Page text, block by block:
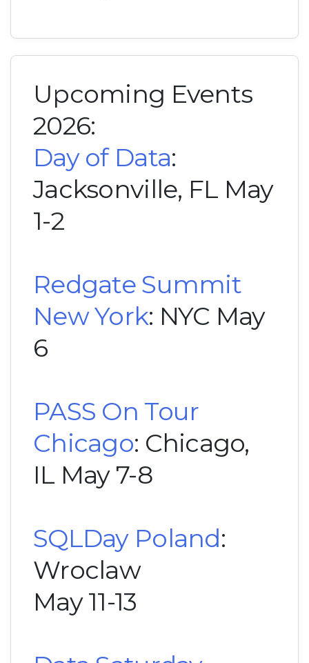
Upcoming Events
2026:
Day of Data:
Jacksonville, FL May
1-2
Redgate Summit
New York: NYC May
6
PASS On Tour
Chicago: Chicago,
IL May 7-8
SQLDay Poland:
Wroclaw
May 11-13